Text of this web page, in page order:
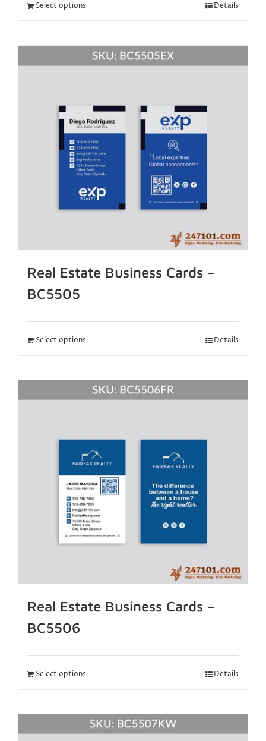
Select options Details
Real Estate Business Cards –
BC5505
Select options Details
Real Estate Business Cards –
BC5506
Select options Details